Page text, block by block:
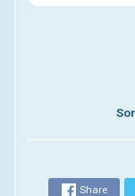
Share